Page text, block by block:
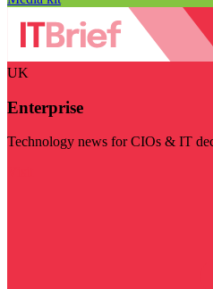
UK
Enterprise
Technology news for CIOs & IT